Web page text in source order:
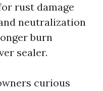
rust damage
neutralization
burn
sealer.
curious